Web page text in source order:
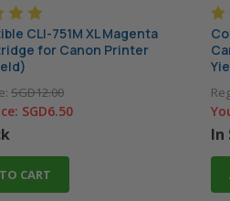
CLI-751M XL Magenta
for Canon Printer
SGD12.00
SGD6.50
CART
In